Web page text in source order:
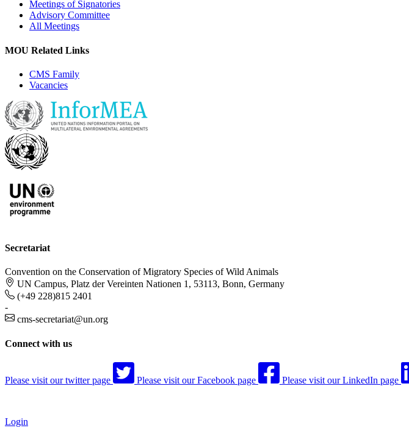
Meetings of Signatories
Advisory Committee
All Meetings
MOU Related Links
CMS Family
Vacancies
Secretariat
Convention on the Conservation of Migratory Species of Wild Animals
UN Campus, Platz der Vereinten Nationen 1, 53113, Bonn, Germany
(+49 228)815 2401
-
cms-secretariat@un.org
Connect with us
Please visit our twitter page Please visit our Facebook page Please visit our LinkedIn page
Login